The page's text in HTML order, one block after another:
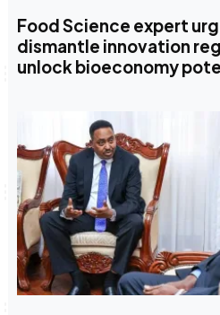
Food Science expert
dismantle innovation
unlock bioeconomy